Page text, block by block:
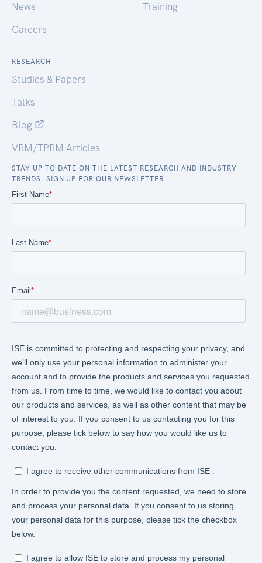
News
Careers
Training
RESEARCH
Studies & Papers
Talks
Blog
VRM/TPRM Articles
STAY UP TO DATE ON THE LATEST RESEARCH AND INDUSTRY
TRENDS. SIGN UP FOR OUR NEWSLETTER